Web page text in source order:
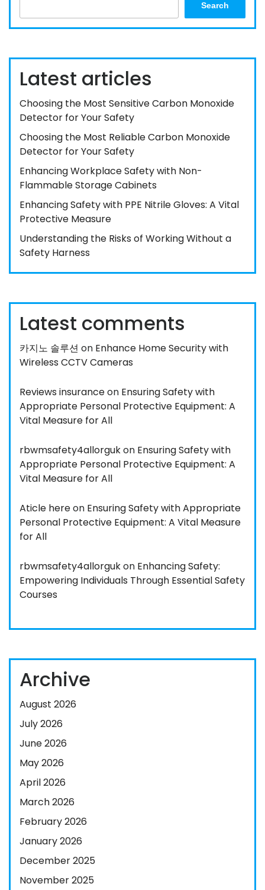
Search
Latest articles
Choosing the Most Sensitive Carbon Monoxide
Detector for Your Safety
Choosing the Most Reliable Carbon Monoxide
Detector for Your Safety
Enhancing Workplace Safety with Non-
Flammable Storage Cabinets
Enhancing Safety with PPE Nitrile Gloves: A Vital
Protective Measure
Understanding the Risks of Working Without a
Safety Harness
Latest comments
카지노 솔루션 on Enhance Home Security with
Wireless CCTV Cameras
Reviews insuranceon Ensuring Safety with
Appropriate Personal Protective Equipment: A
Vital Measure for All
rbwmsafety4allorgukon Ensuring Safety with
Appropriate Personal Protective Equipment: A
Vital Measure for All
Aticle hereon Ensuring Safety with Appropriate
Personal Protective Equipment: A Vital Measure
for All
rbwmsafety4allorgukon Enhancing Safety:
Empowering Individuals Through Essential Safety
Courses
Archive
August 2026
July 2026
June 2026
May 2026
April 2026
March 2026
February 2026
January 2026
December 2025
November 2025